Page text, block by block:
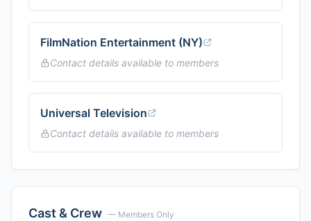
FilmNation Entertainment (NY)
Contact details available to members
Universal Television
Contact details available to members
Cast & Crew — Members Only